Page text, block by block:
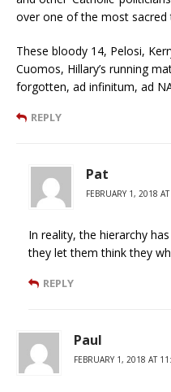
over one of the most sacred
These bloody 14, Pelosi,
Cuomos, Hillary’s running
forgotten, ad infinitum, ad
REPLY
Pat
FEBRUARY 1, 2018
In reality, the hierarchy
they let them think they
REPLY
Paul
FEBRUARY 1, 2018 AT